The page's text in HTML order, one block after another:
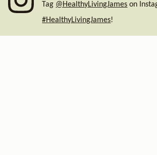
Tag @HealthyLivingJames on
#HealthyLivingJames!